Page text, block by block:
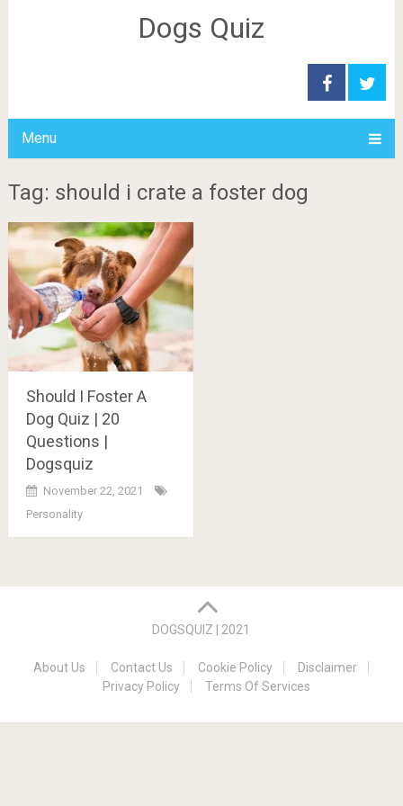
Dogs Quiz
Menu
Tag: should i crate a foster dog
Should I Foster A
Dog Quiz | 20
Questions |
Dogsquiz
November 22, 2021
Personality
DOGSQUIZ | 2021
About Us Contact Us Cookie Policy
Disclaimer
Privacy Policy
Terms Of Services